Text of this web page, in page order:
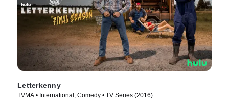
Letterkenny
TVMA • International, Comedy • TV Series (2016)